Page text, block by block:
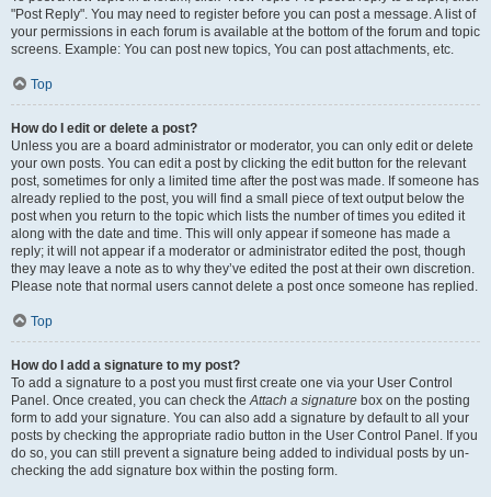
"Post Reply". You may need to register before you can post a message. A list of
your permissions in each forum is available at the bottom of the forum and topic
screens. Example: You can post new topics, You can post attachments, etc.
Top
How do I edit or delete a post?
Unless you are a board administrator or moderator, you can only edit or delete
your own posts. You can edit a post by clicking the edit button for the relevant
post, sometimes for only a limited time after the post was made. If someone has
already replied to the post, you will find a small piece of text output below the
post when you return to the topic which lists the number of times you edited it
along with the date and time. This will only appear if someone has made a
reply; it will not appear if a moderator or administrator edited the post, though
they may leave a note as to why they’ve edited the post at their own discretion.
Please note that normal users cannot delete a post once someone has replied.
Top
How do I add a signature to my post?
To add a signature to a post you must first create one via your User Control
Panel. Once created, you can check theAttach a signature box on the posting
form to add your signature. You can also add a signature by default to all your
posts by checking the appropriate radio button in the User Control Panel. If you
do so, you can still prevent a signature being added to individual posts by un-
checking the add signature box within the posting form.